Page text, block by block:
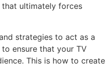
ultimately forces
strategies to act as a
ensure that your TV
This is how to create